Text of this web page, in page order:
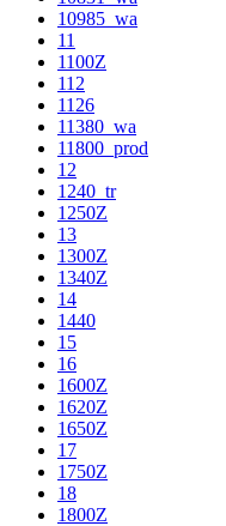
10985_wa
11
1100Z
112
1126
11380_wa
11800_prod
12
1240_tr
1250Z
13
1300Z
1340Z
14
1440
15
16
1600Z
1620Z
1650Z
17
1750Z
18
1800Z